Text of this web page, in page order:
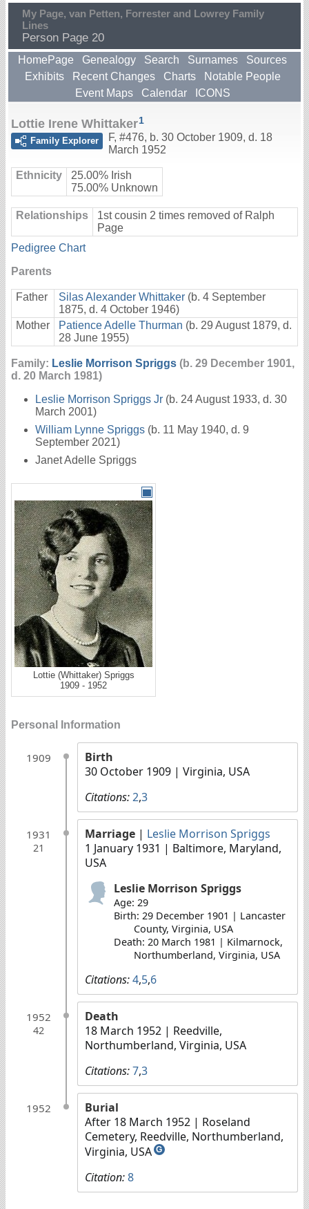
My Page, van Petten, Forrester and Lowrey Family
Lines
Person Page 20
HomePage Genealogy Search Surnames
Sources
Exhibits
Recent Changes Charts
Notable People
Event Maps
Calendar ICONS
Lottie Irene Whittaker1
Family Explorer
F, #476, b. 30 October 1909, d. 18
March 1952
Ethnicity
25.00% Irish
75.00% Unknown
Relationships
1st cousin 2 times removed of Ralph
Page
Pedigree Chart
Parents
Father Silas Alexander Whittaker (b. 4 September
1875, d. 4 October 1946)
Mother
Patience Adelle Thurman (b. 29 August 1879, d.
28 June 1955)
Family: Leslie Morrison Spriggs (b. 29 December 1901,
d. 20 March 1981)
Leslie Morrison Spriggs Jr (b. 24 August 1933, d. 30
March 2001)
William Lynne Spriggs (b. 11 May 1940, d. 9
September 2021)
Janet Adelle Spriggs
Lottie (Whittaker) Spriggs
1909 - 1952
Personal Information
1909
Birth
30 October 1909 | Virginia, USA
Citations:2,3
1931
21
Marriage | Leslie Morrison Spriggs
1 January 1931 | Baltimore, Maryland,
USA
Leslie Morrison Spriggs
Age: 29
Birth: 29 December 1901 | Lancaster
County, Virginia, USA
Death: 20 March 1981 | Kilmarnock,
Northumberland, Virginia, USA
Citations:4,5,6
1952
42
Death
18 March 1952 | Reedville,
Northumberland, Virginia, USA
Citations:7,3
1952
Burial
After 18 March 1952 | Roseland
Cemetery, Reedville, Northumberland,
Virginia, USA G
Citation:8